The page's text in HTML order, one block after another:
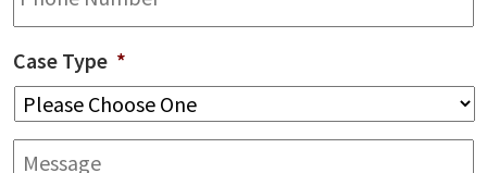
Case Type *
Message